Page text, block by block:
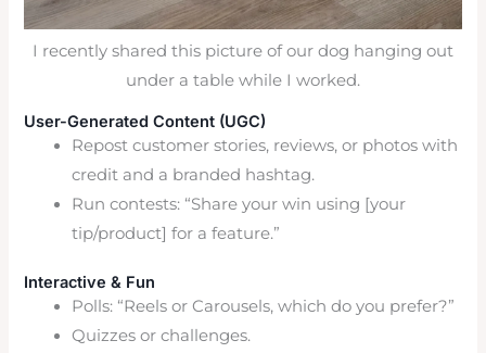
I recently shared this picture of our dog hanging out
under a table while I worked.
User-Generated Content (UGC)
Repost customer stories, reviews, or photos with
credit and a branded hashtag.
Run contests: “Share your win using [your
tip/product] for a feature.”
Interactive & Fun
Polls: “Reels or Carousels, which do you prefer?”
Quizzes or challenges.